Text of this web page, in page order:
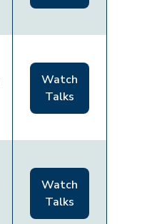
Watch
Talks
Watch
Talks